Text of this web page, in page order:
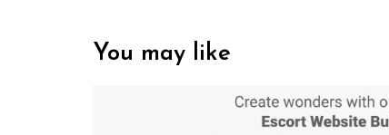
You may like